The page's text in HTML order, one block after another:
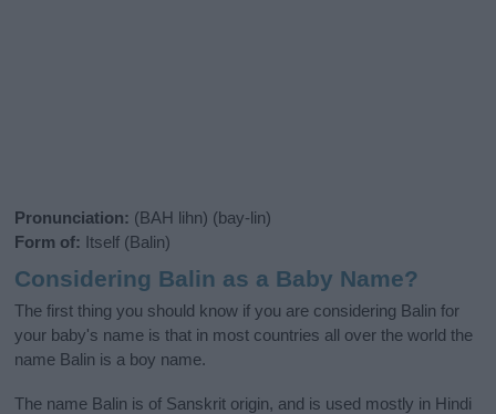
Pronunciation: (BAH lihn) (bay-lin)
Form of: Itself (Balin)
Considering Balin as a Baby Name?
The first thing you should know if you are considering Balin for
your baby's name is that in most countries all over the world the
name Balin is a boy name.
The name Balin is of Sanskrit origin, and is used mostly in Hindi